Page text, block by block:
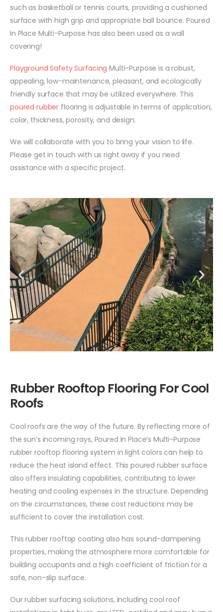
such as basketball or tennis courts, providing a cushioned
surface with high grip and appropriate ball bounce. Poured
In Place Multi-Purpose has also been used as a wall
covering!
Playground Safety Surfacing Multi-Purpose is a robust,
appealing, low-maintenance, pleasant, and ecologically
friendly surface that may be utilized everywhere. This
poured rubber flooring is adjustable in terms of application,
color, thickness, porosity, and design.
We will collaborate with you to bring your vision to life.
Please get in touch with us right away if you need
assistance with a specific project.
Rubber Rooftop Flooring For Cool
Roofs
Cool roofs are the way of the future. By reflecting more of
the sun’s incoming rays, Poured In Place’s Multi-Purpose
rubber rooftop flooring system in light colors can help to
reduce the heat island effect. This poured rubber surface
also offers insulating capabilities, contributing to lower
heating and cooling expenses in the structure. Depending
on the circumstances, these cost reductions may be
sufficient to cover the installation cost.
This rubber rooftop coating also has sound-dampening
properties, making the atmosphere more comfortable for
building occupants and a high coefficient of friction for a
safe, non-slip surface.
Our rubber surfacing solutions, including cool roof